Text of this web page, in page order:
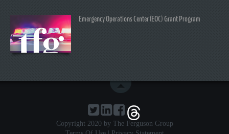
Emergency Operations Center (EOC) Grant Program
Copyright 2020 by The Ferguson Group